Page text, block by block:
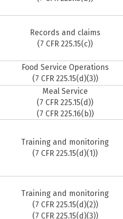
Records and claims
(7 CFR 225.15(c))
Food Service Operations
(7 CFR 225.15(d)(3))
Meal Service
(7 CFR 225.15(d))
(7 CFR 225.16(b))
Training and monitoring
(7 CFR 225.15(d)(1))
Training and monitoring
(7 CFR 225.15(d)(2))
(7 CFR 225.15(d)(3))